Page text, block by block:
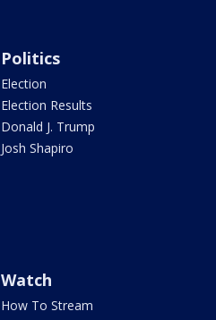
Politics
Election
Election Results
Donald J. Trump
Josh Shapiro
Watch
How To Stream